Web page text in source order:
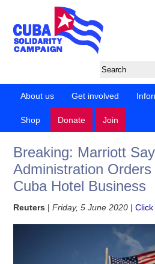
About us Get involved
Shop Donate Join
Breaking: Marriott
Administration
Cuba Hotel Business
Reuters |Friday, 5 June 2020 |